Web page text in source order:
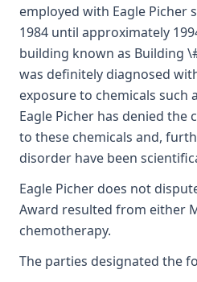
employed with Eagle Picher
1984 until approximately
building known as Building
was definitely diagnosed
exposure to chemicals such
Eagle Picher has denied
to these chemicals and,
disorder have been
Eagle Picher does not
Award resulted from either
chemotherapy.
The parties designated the